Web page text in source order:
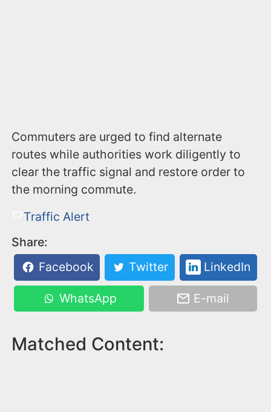
Commuters are urged to find alternate
routes while authorities work diligently to
clear the traffic signal and restore order to
the morning commute.
Traffic Alert
Share:
Facebook
Twitter LinkedIn
WhatsApp E-mail
Matched Content: